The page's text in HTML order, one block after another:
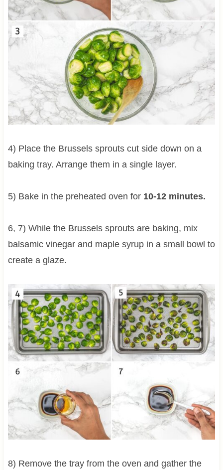
4) Place the Brussels sprouts cut side down on a
baking tray. Arrange them in a single layer.
5) Bake in the preheated oven for 10-12 minutes.
6, 7) While the Brussels sprouts are baking, mix
balsamic vinegar and maple syrup in a small bowl to
create a glaze.
8) Remove the tray from the oven and gather the